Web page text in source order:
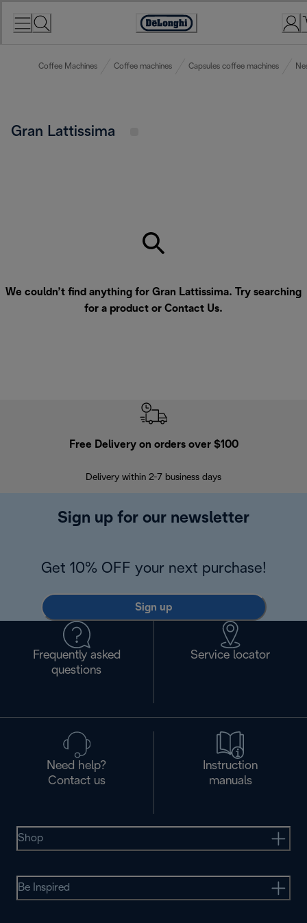
Accessibility
Coffee Machines Coffee machines Capsules coffee machines
Gran Lattissima
We couldn’t find anything for Gran Lattissima. Try searching
for a product or Contact Us.
Free Delivery on orders over $100
Delivery within 2-7 business days
Sign up for our newsletter
Get 10% OFF your next purchase!
Sign up
Frequently asked
questions
Service locator
Need help?
Contact us
Instruction
manuals
Shop
Be Inspired